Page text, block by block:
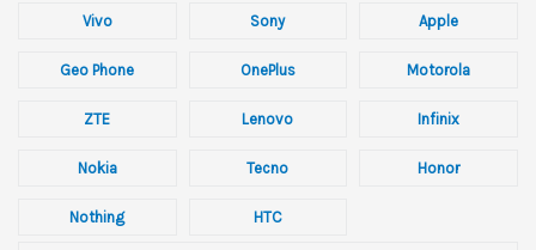
Vivo Sony Apple
Geo Phone OnePlus Motorola
ZTE Lenovo Infinix
Nokia Tecno Honor
Nothing HTC